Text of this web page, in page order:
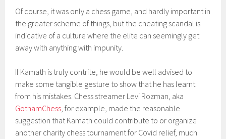
Of course, it was only a chess game, and hardly important in
the greater scheme of things, but the cheating scandal is
indicative of a culture where the elite can seemingly get
away with anything with impunity.
If Kamath is truly contrite, he would be well advised to
make some tangible gesture to show that he has learnt
from his mistakes. Chess streamer Levi Rozman, aka
GothamChess, for example, made the reasonable
suggestion that Kamath could contribute to or organize
another charity chess tournament for Covid relief, much